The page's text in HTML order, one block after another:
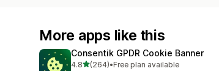
More apps like this
Consentik GPDR Cookie Banner
4.8out of 5 stars
(264)
264 total reviews
•Free plan available